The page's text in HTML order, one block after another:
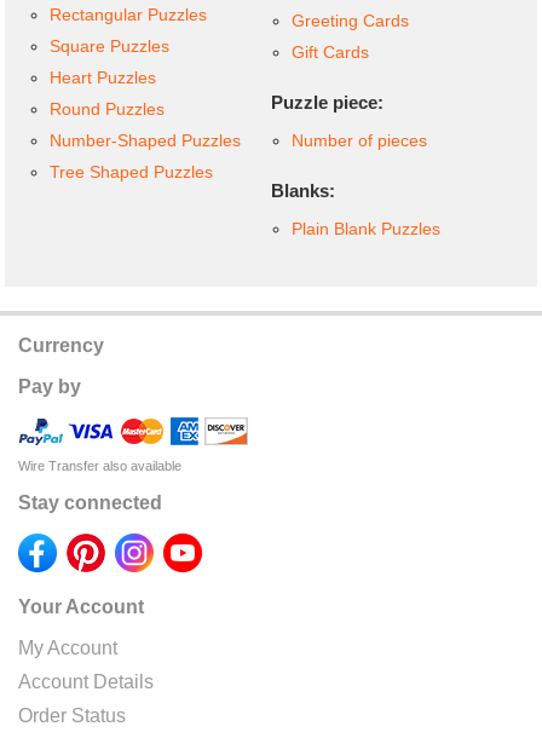
Rectangular Puzzles
Square Puzzles
Heart Puzzles
Round Puzzles
Number-Shaped Puzzles
Tree Shaped Puzzles
Greeting Cards
Gift Cards
Puzzle piece:
Number of pieces
Blanks:
Plain Blank Puzzles
Currency
Pay by
Wire Transfer also available
Stay connected
Your Account
My Account
Account Details
Order Status